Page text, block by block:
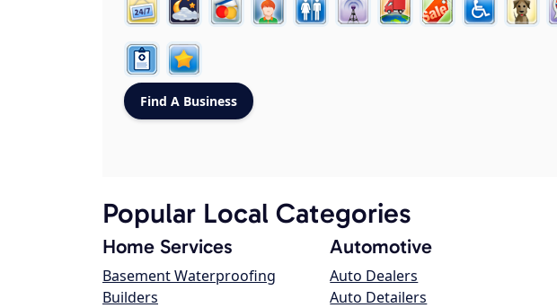
Popular Local Categories
Home Services
Basement Waterproofing
Builders
Automotive
Auto Dealers
Auto Detailers